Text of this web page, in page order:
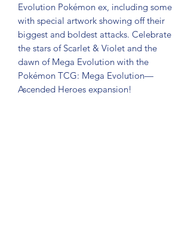
Evolution Pokémon ex, including some
with special artwork showing off their
biggest and boldest attacks. Celebrate
the stars of Scarlet & Violet and the
dawn of Mega Evolution with the
Pokémon TCG: Mega Evolution—
Ascended Heroes expansion!